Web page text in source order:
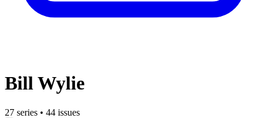
Bill Wylie
27 series • 44 issues